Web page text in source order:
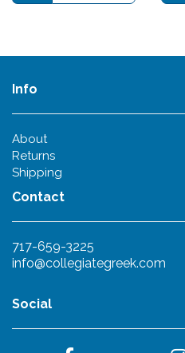
Info
About
Returns
Shipping
Contact
717-659-3225
info@collegiategreek.com
Social